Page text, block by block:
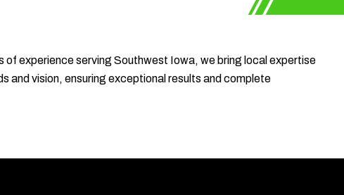
experience serving Southwest Iowa, we bring local expertise
and vision, ensuring exceptional results and complete